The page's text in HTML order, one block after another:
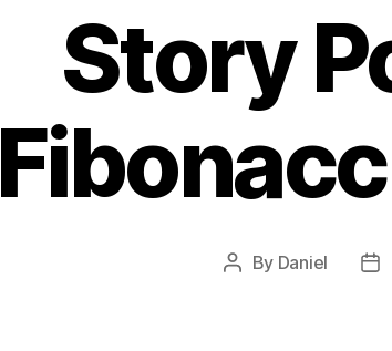
Story
Post
By Daniel